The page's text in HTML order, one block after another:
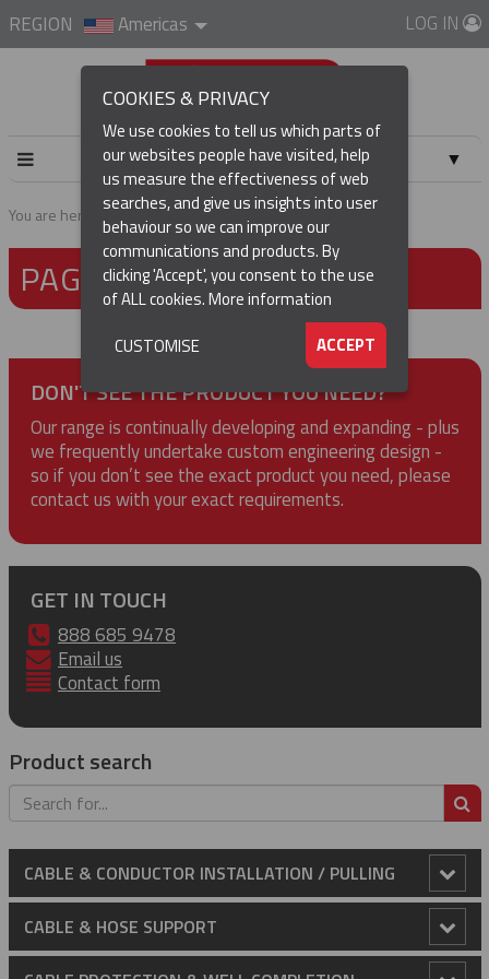
REGION Americas LOG IN
▼
You are here: Home Page not found
PAGE NOT FOUND
DON'T SEE THE PRODUCT YOU NEED?
Our range is continually developing and expanding - plus
we frequently undertake custom engineering design -
so if you don’t see the exact product you need, please
contact us with your exact requirements.
GET IN TOUCH
888 685 9478
Email us
Contact form
Product search
CABLE & CONDUCTOR INSTALLATION / PULLING
Anti-Rotational Device (ARD)
Cable Laying Rollers
CABLE & HOSE SUPPORT
COOKIES & PRIVACY
We use cookies to tell us which parts of
our websites people have visited, help
us measure the effectiveness of web
searches, and give us insights into user
behaviour so we can improve our
communications and products. By
clicking 'Accept', you consent to the use
of ALL cookies.More information
ACCEPT
CUSTOMISE